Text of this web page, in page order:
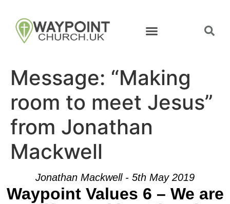
Message: “Making
room to meet Jesus”
from Jonathan
Mackwell
Jonathan Mackwell - 5th May 2019
Waypoint Values 6 – We are